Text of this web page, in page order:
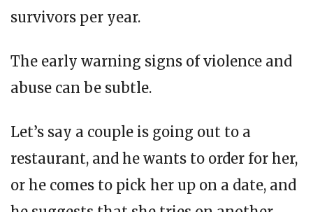
survivors per year.
The early warning signs of violence and
abuse can be subtle.
Let’s say a couple is going out to a
restaurant, and he wants to order for her,
or he comes to pick her up on a date, and